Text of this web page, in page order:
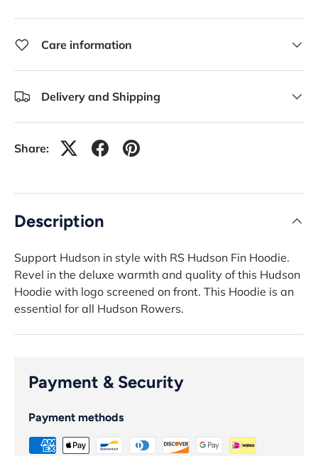
Care information
Delivery and Shipping
Share:
Description
Support Hudson in style with RS Hudson Fin Hoodie.
Revel in the deluxe warmth and quality of this Hudson
Hoodie with logo screened on front. This Hoodie is an
essential for all Hudson Rowers.
Payment & Security
Payment methods